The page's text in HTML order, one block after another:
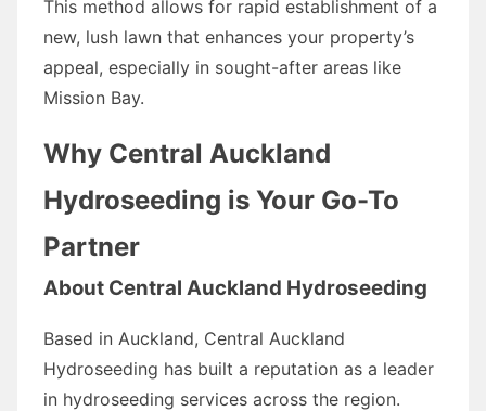
This method allows for rapid establishment of a
new, lush lawn that enhances your property’s
appeal, especially in sought-after areas like
Mission Bay.
Why Central Auckland
Hydroseeding is Your Go-To
Partner
About Central Auckland Hydroseeding
Based in Auckland, Central Auckland
Hydroseeding has built a reputation as a leader
in hydroseeding services across the region.